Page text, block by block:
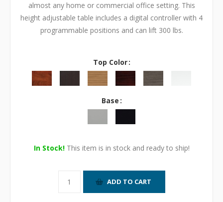
almost any home or commercial office setting. This
height adjustable table includes a digital controller with 4
programmable positions and can lift 300 lbs.
Top Color
Base
In Stock!This item is in stock and ready to ship!